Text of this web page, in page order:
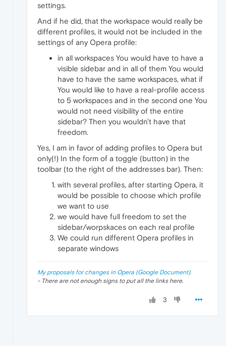
settings.
And if he did, that the workspace would really be
different profiles, it would not be included in the
settings of any Opera profile:
in all workspaces You would have to have a
visible sidebar and in all of them You would
have to have the same workspaces, what if
You would like to have a real-profile access
to 5 workspaces and in the second one You
would not need visibility of the entire
sidebar? Then you wouldn't have that
freedom.
Yes, I am in favor of adding profiles to Opera but
only(!) In the form of a toggle (button) in the
toolbar (to the right of the addresses bar). Then:
with several profiles, after starting Opera, it
would be possible to choose which profile
we want to use
we would have full freedom to set the
sidebar/worpskaces on each real profile
We could run different Opera profiles in
separate windows
My proposals for changes in Opera (Google Document).
- There are not enough signs to put all the links here.
3